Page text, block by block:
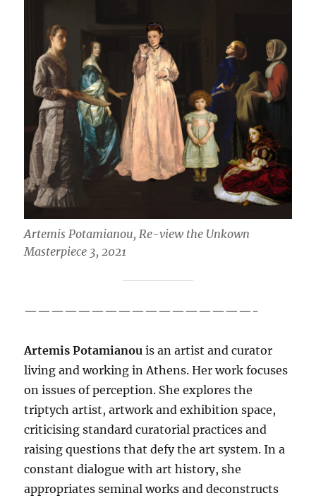
Artemis Potamianou, Re-view the Unkown
Masterpiece 3, 2021
—————————————————-
Artemis Potamianou is an artist and curator
living and working in Athens. Her work focuses
on issues of perception. She explores the
triptych artist, artwork and exhibition space,
criticising standard curatorial practices and
raising questions that defy the art system. In a
constant dialogue with art history, she
appropriates seminal works and deconstructs